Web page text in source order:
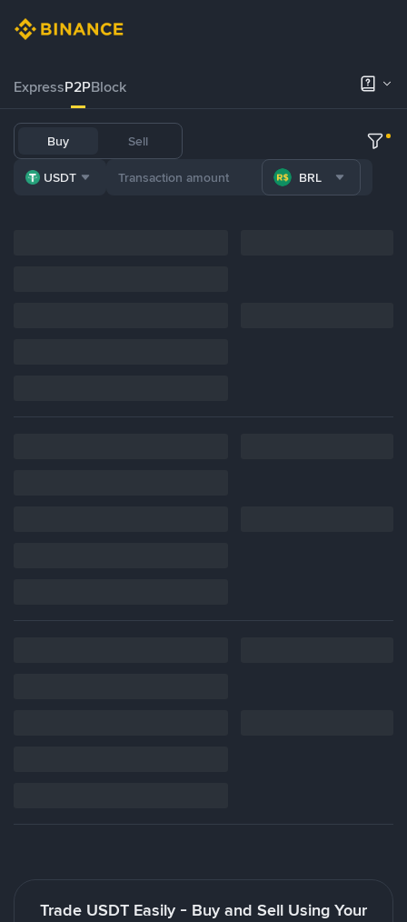
ExpressP2PBlock
Buy Sell
USDT BRL
Trade USDT Easily - Buy and Sell Using Your